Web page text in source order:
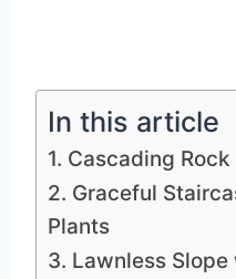
In this article
1. Cascading Rock
2. Graceful
Plants
3. Lawnless